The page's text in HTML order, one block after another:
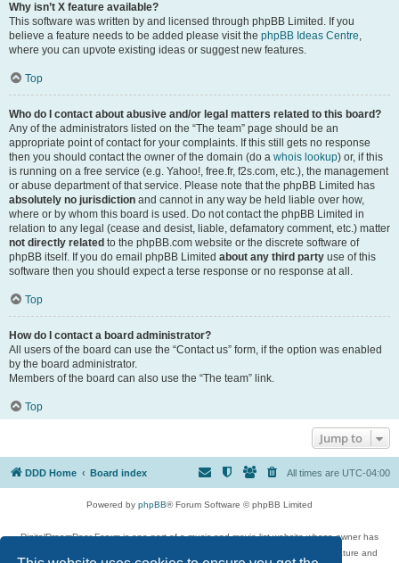
Why isn’t X feature available?
This software was written by and licensed through phpBB Limited. If you
believe a feature needs to be added please visit the phpBB Ideas Centre,
where you can upvote existing ideas or suggest new features.
Top
Who do I contact about abusive and/or legal matters related to this board?
Any of the administrators listed on the “The team” page should be an
appropriate point of contact for your complaints. If this still gets no response
then you should contact the owner of the domain (do a whois lookup) or, if this
is running on a free service (e.g. Yahoo!, free.fr, f2s.com, etc.), the management
or abuse department of that service. Please note that the phpBB Limited has
absolutely no jurisdiction and cannot in any way be held liable over how,
where or by whom this board is used. Do not contact the phpBB Limited in
relation to any legal (cease and desist, liable, defamatory comment, etc.) matter
not directly related to the phpBB.com website or the discrete software of
phpBB itself. If you do email phpBB Limited about any third party use of this
software then you should expect a terse response or no response at all.
Top
How do I contact a board administrator?
All users of the board can use the “Contact us” form, if the option was enabled
by the board administrator.
Members of the board can also use the “The team” link.
Top
Jump to
DDD Home Board index All times are UTC-04:00
Powered by phpBB® Forum Software © phpBB Limited
DigitalDreamDoor Forum is one part of a music and movie list website whose owner has
given its visitors the privilege to discuss music, movies, video games, and literature and